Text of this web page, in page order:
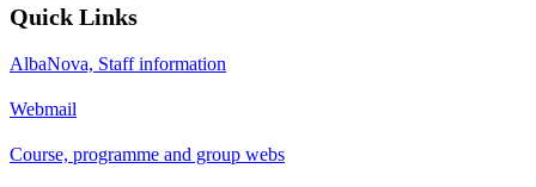
Quick Links
AlbaNova, Staff information
Webmail
Course, programme and group webs